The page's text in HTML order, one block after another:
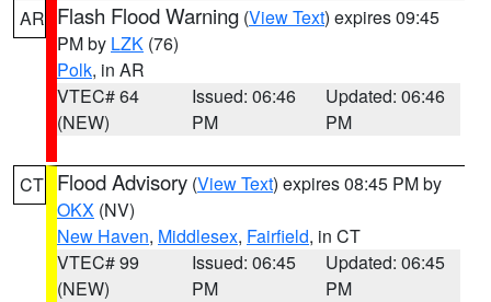
AR Flash Flood Warning (View Text) expires 09:45
PM by LZK (76)
Polk, in AR
VTEC# 64
(NEW)
Issued: 06:46
PM
Updated: 06:46
PM
CT Flood Advisory (View Text) expires 08:45 PM by
OKX (NV)
New Haven, Middlesex, Fairfield, in CT
VTEC# 99
(NEW)
Issued: 06:45
PM
Updated: 06:45
PM